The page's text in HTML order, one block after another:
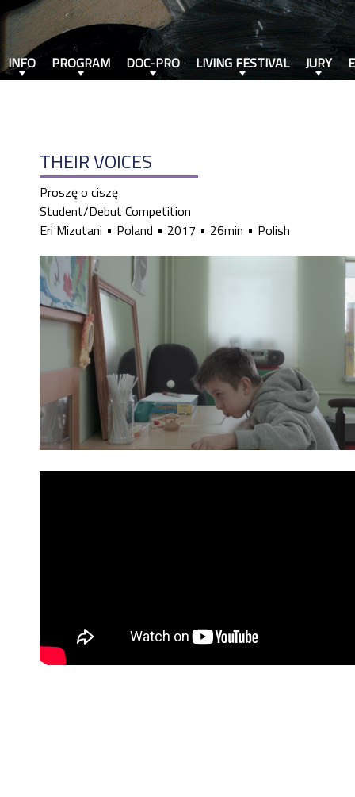
THEIR VOICES
Proszę o ciszę
Student/Debut Competition
Eri Mizutani
Poland 2017 26min Polish
INFO PROGRAM DOC-PRO LIVING FESTIVAL JURY